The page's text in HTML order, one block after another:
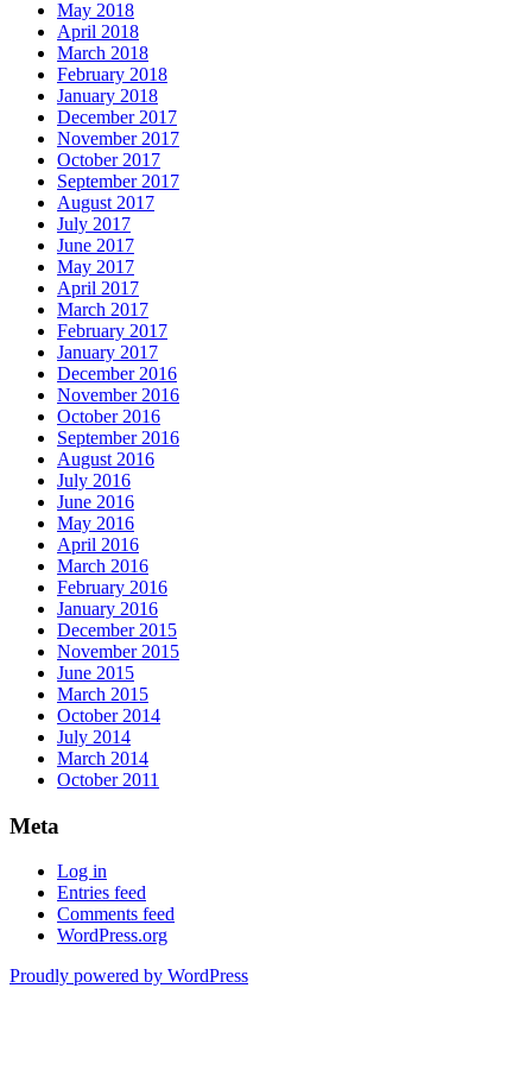
May 2018
April 2018
March 2018
February 2018
January 2018
December 2017
November 2017
October 2017
September 2017
August 2017
July 2017
June 2017
May 2017
April 2017
March 2017
February 2017
January 2017
December 2016
November 2016
October 2016
September 2016
August 2016
July 2016
June 2016
May 2016
April 2016
March 2016
February 2016
January 2016
December 2015
November 2015
June 2015
March 2015
October 2014
July 2014
March 2014
October 2011
Meta
Log in
Entries feed
Comments feed
WordPress.org
Proudly powered by WordPress